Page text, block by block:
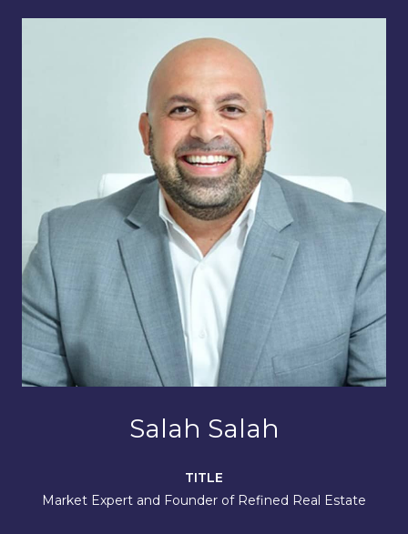
Salah Salah
TITLE
Market Expert and Founder of Refined Real Estate